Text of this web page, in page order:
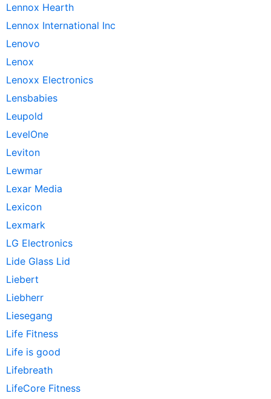
Lennox Hearth
Lennox International Inc
Lenovo
Lenox
Lenoxx Electronics
Lensbabies
Leupold
LevelOne
Leviton
Lewmar
Lexar Media
Lexicon
Lexmark
LG Electronics
Lide Glass Lid
Liebert
Liebherr
Liesegang
Life Fitness
Life is good
Lifebreath
LifeCore Fitness